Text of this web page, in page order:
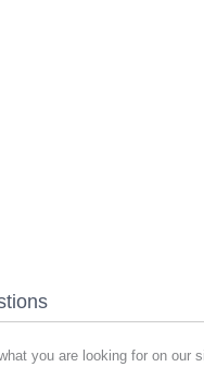
you are looking for on our